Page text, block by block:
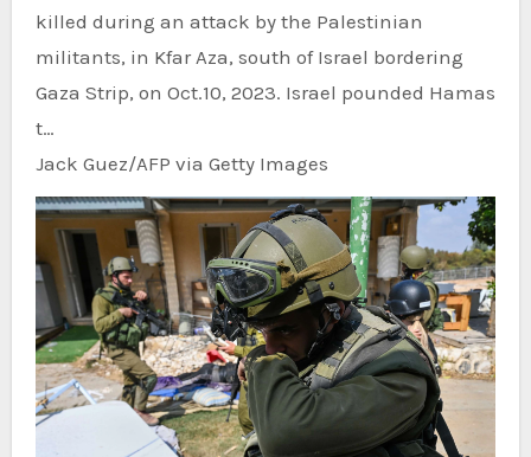
killed during an attack by the Palestinian
militants, in Kfar Aza, south of Israel bordering
Gaza Strip, on Oct.10, 2023. Israel pounded Hamas
t…
Jack Guez/AFP via Getty Images